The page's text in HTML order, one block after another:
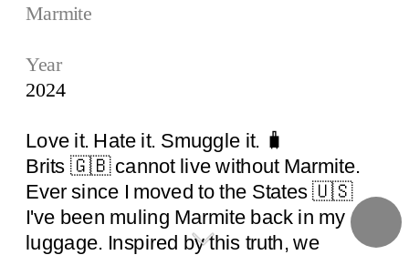
Marmite
Year
2024
Love it. Hate it. Smuggle it. 🧳
Brits 🇬🇧 cannot live without Marmite.
Ever since I moved to the States 🇺🇸
I've been muling Marmite back in my
luggage. Inspired by this truth, we